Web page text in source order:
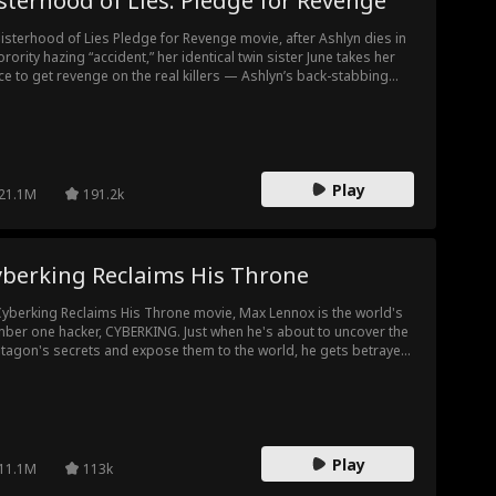
of Lies Pledge for Revenge movie, after Ashlyn dies in
hazing “accident,” her identical twin sister June takes her
to get revenge on the real killers — Ashlyn’s back-stabbing
21.1M 191.2k Play
Reclaims His Throne
Reclaims His Throne movie, Max Lennox is the world's
one hacker, CYBERKING. Just when he's about to uncover the
secrets and expose them to the world, he gets betrayed
did this to him. Will he ultimately reclaim his throne as The
11.1M 113k Play